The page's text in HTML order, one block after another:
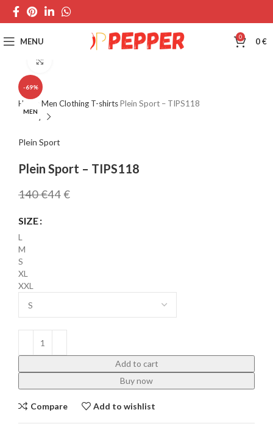
MENU 0 0€
-69%
MEN
Home Men Clothing T-shirtsPlein Sport – TIPS118
Plein Sport
Plein Sport – TIPS118
140€44€
SIZE
L
M
S
XL
XXL
Add to cart
Buy now
Compare Add to wishlist